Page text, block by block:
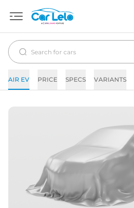
AIR EV PRICE SPECS VARIANTS